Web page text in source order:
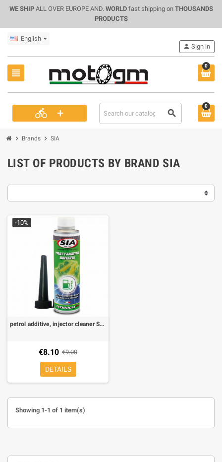
WE SHIPALL OVER EUROPE AND. WORLDfast shipping on THOUSANDS
PRODUCTS
English
view_headline
0
directions_bike + search
person Sign in
0
chevron_right Brands chevron_right SIA
LIST OF PRODUCTS BY BRAND SIA
-10%
petrol additive, injector cleaner SIA 250 ml
€8.10 €9.00
DETAILS
Showing 1-1 of 1 item(s)